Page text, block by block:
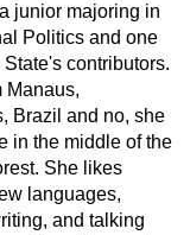
junior majoring in
Politics and one
contributors.
Manaus,
Brazil and no, she
in the middle of the
She likes
languages,
and talking